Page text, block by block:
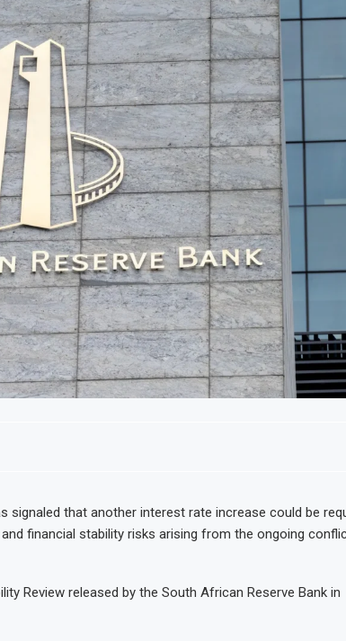
Shareholder Approval
Review Amid Expansion Plans
Loan to Address Iran War and El Niño Risks
for $4 Billion Oil Refinery
MTN
Kenya’s
Kenya Seeks
Uganda
signaled that another interest rate increase could be
financial stability risks arising from the ongoing
Review released by the South African Reserve Bank in